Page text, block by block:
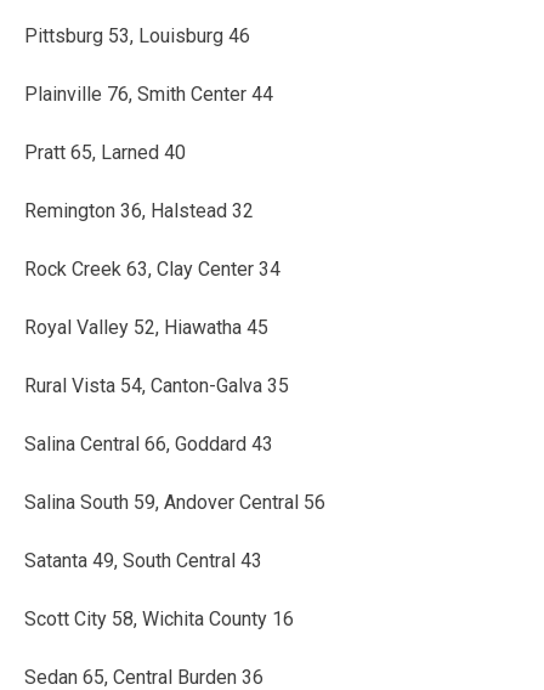
Pittsburg 53, Louisburg 46
Plainville 76, Smith Center 44
Pratt 65, Larned 40
Remington 36, Halstead 32
Rock Creek 63, Clay Center 34
Royal Valley 52, Hiawatha 45
Rural Vista 54, Canton-Galva 35
Salina Central 66, Goddard 43
Salina South 59, Andover Central 56
Satanta 49, South Central 43
Scott City 58, Wichita County 16
Sedan 65, Central Burden 36